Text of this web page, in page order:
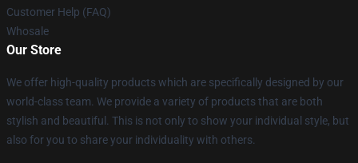
Customer Help (FAQ)
Whosale
Our Store
We offer high-quality products which are specifically designed by our
world-class team. We provide a variety of products that are both
stylish and beautiful. This is not only to show your individual style, but
also for you to share your individuality with others.